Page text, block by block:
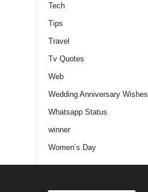
Tech
Tips
Travel
Tv Quotes
Web
Wedding Anniversary Wishes
Whatsapp Status
winner
Women’s Day